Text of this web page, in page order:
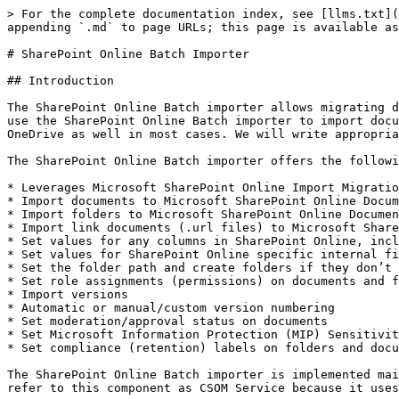
> For the complete documentation index, see [llms.txt](https://docs.migration-center.com/llms.txt). Markdown versions of documentation pages are available by appending `.md` to page URLs; this page is available as [Markdown](https://docs.migration-center.com/23.3/importers/sharepoint-online-batch-importer.md).

# SharePoint Online Batch Importer

## Introduction

The SharePoint Online Batch importer allows migrating documents and folders to SharePoint Online and OneDrive. Since OneDrive is based on SharePoint Online, you can use the SharePoint Online Batch importer to import documents and folders to OneDrive as well. If we refer to SharePoint Online in the following, this does apply to OneDrive as well in most cases. We will write appropriate notes in case the behavior of the importers differs for OneDrive.

The SharePoint Online Batch importer offers the following features:

* Leverages Microsoft SharePoint Online Import Migration API (bulk import API)
* Import documents to Microsoft SharePoint Online Document Library items
* Import folders to Microsoft SharePoint Online Document Library items
* Import link documents (.url files) to Microsoft SharePoint Online Document Library items
* Set values for any columns in SharePoint Online, including user defined columns
* Set values for SharePoint Online specific internal field values, i.e. author, editor, time created, time last modified
* Set the folder path and create folders if they don’t exist
* Set role assignments (permissions) on documents and folders
* Import versions
* Automatic or manual/custom version numbering
* Set moderation/approval status on documents
* Set Microsoft Information Protection (MIP) Sensitivity Labels on content files prior to uploading them to SPO
* Set compliance (retention) labels on folders and documents

The SharePoint Online Batch importer is implemented mainly as a Job Server component but comes with a separate component for communicating with SharePoint Online (we refer to this component as CSOM Service because it uses the Microsoft CSOM API).

## Features

The SharePoint Online Batch importer comes with the following features

* The importer uses the Azure storage containers provided by SharePoint Online.
* The importer only supports
  * import of documents with metadata (incl. role assignments) and versions,
  * import of folders with metadata (incl. role assignments) and
  * import of link documents.
* The following column / field types are currently supported by the importer:
  * User
  * Text
  * Integer
  * Number
  * Choice and MultiChoice
  * Lookup
  * Note
  * DateTime
  * Boolean
  * TaxonomyFieldType
* When importing documents or folders, the importer will automatically create any subfolders (of default type) needed below the configured base folder if parameter "autoCreateFolder" is set to "true".
* The importer only supports setting managed metadata terms (taxonomies) by their ID in the format "{9ca5bcac-b5b5-445c-8dab-3d1c2181bcf2}".
* Import into OneDrive was tested with Azure AD app-only principal authentication.
* The importer supports importing files with long paths (i.e. longer than 260 characters), but you must enable this feature in the Windows operating system first (see <https://docs.microsoft.com/en-us/windows/win32/fileio/maximum-file-path-limitation>).

## Known Issues and